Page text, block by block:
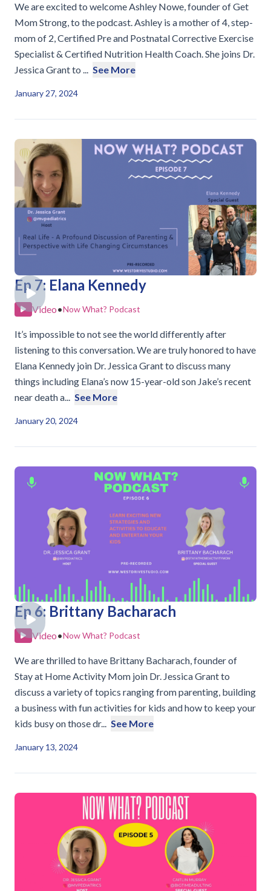
We are excited to welcome Ashley Nowe, founder of Get
Mom Strong, to the podcast. Ashley is a mother of 4, step-
mom of 2, Certified Pre and Postnatal Corrective Exercise
Specialist & Certified Nutrition Health Coach. She joins Dr.
Jessica Grant to ... See More
January 27, 2024
Ep 7: Elana Kennedy
Video•Now What? Podcast
It’s impossible to not see the world differently after
listening to this conversation. We are truly honored to have
Elana Kennedy join Dr. Jessica Grant to discuss many
things including Elana’s now 15-year-old son Jake’s recent
near death a...
See More
January 20, 2024
Ep 6: Brittany Bacharach
Video•Now What? Podcast
We are thrilled to have Brittany Bacharach, founder of
Stay at Home Activity Mom join Dr. Jessica Grant to
discuss a variety of topics ranging from parenting, building
a business with fun activities for kids and how to keep your
kids busy on those dr... See More
January 13, 2024